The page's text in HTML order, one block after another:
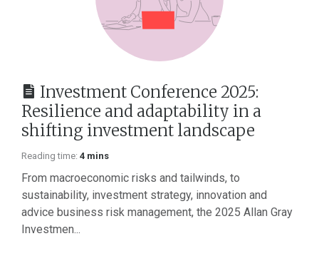
Investment Conference 2025:
Resilience and adaptability in a
shifting investment landscape
Reading time: 4 mins
From macroeconomic risks and tailwinds, to
sustainability, investment strategy, innovation and
advice business risk management, the 2025 Allan Gray
Investmen...